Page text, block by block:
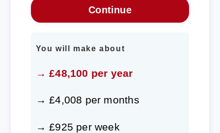
You will make about
→ £48,100 per year
→ £4,008 per months
→ £925 per week